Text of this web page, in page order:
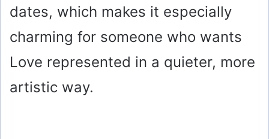
dates, which makes it especially
charming for someone who wants
Love represented in a quieter, more
artistic way.